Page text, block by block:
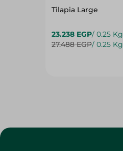
Tilapia Large
23.238 EGP/ 0.25 Kg
27.488 EGP/ 0.25 Kg